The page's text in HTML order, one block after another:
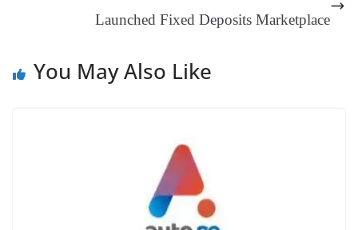
at
Launched Fixed Deposits Marketplace
You May Also Like